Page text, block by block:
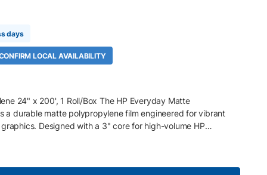
days
LOCAL AVAILABILITY
24" x 200', 1 Roll/Box The HP Everyday Matte
a durable matte polypropylene film engineered for vibrant
Designed with a 3" core for high-volume HP
workflows , this tear-resistant synthetic media delivers
x 200' roll, 3" core, 1 Roll/Box 120 gsm (8 mil) matte